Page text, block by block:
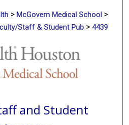
> McGovern Medical School >
Staff & Student Pub > 4439
and Student